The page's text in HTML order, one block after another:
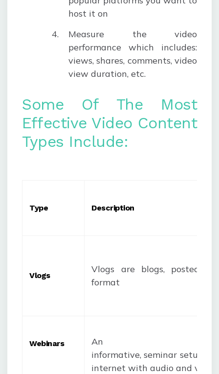
host it on
Measure the video
performance which includes:
views, shares, comments, video
view duration, etc.
Some Of The Most
Effective Video Content
Types Include:
Type Description
Vlogs
Vlogs are blogs, posted
format
Webinars
An
informative, seminar setup
internet with audio and video